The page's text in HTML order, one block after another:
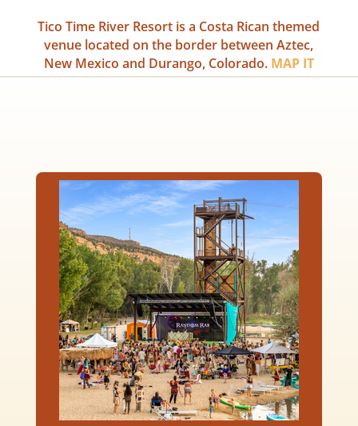
Tico Time River Resort is a Costa Rican themed
venue located on the border between Aztec,
New Mexico and Durango, Colorado. MAP IT